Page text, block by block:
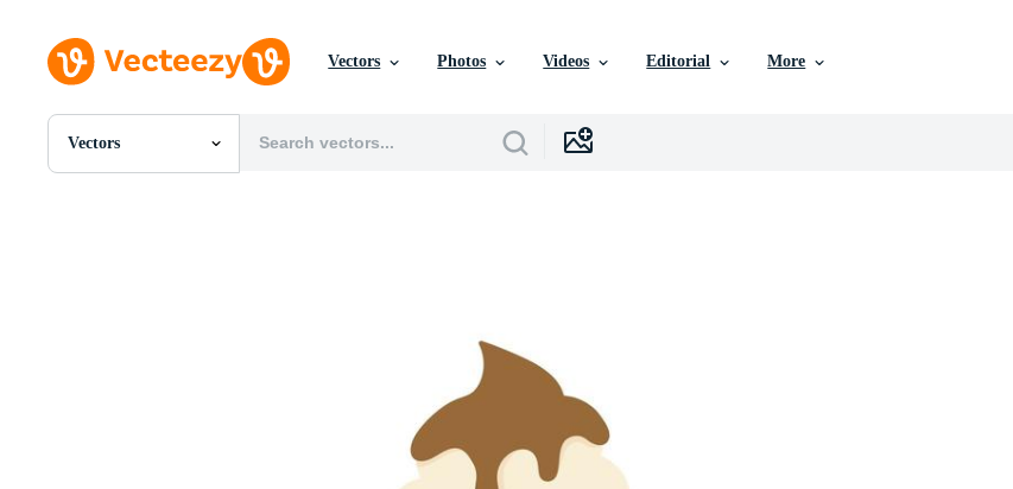
Vectors Photos Videos Editorial More
Vectors
All Images